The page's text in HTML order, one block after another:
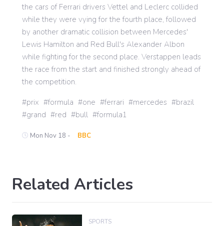
Sports
International
the cars of Ferrari drivers Vettel and Leclerc collided
while they were vying for the fourth place, followed
by another dramatic collision between Mercedes'
Lewis Hamilton and Red Bull's Alexander Albon
while fighting for the second place. Verstappen leads
the race from the start and finished strongly ahead of
the competition.
prix formula one ferrari mercedes
brazil
grand
red bull formula1
Mon Nov 18 - BBC
Related Articles
SPORTS